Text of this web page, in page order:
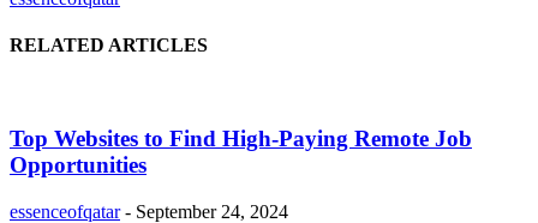
RELATED ARTICLES
Top Websites to Find High-Paying Remote Job
Opportunities
essenceofqatar - September 24, 2024